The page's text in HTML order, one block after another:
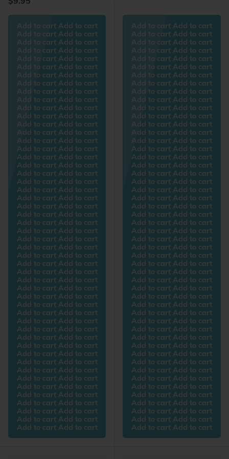
Add to cart Add to cart
Add to cart Add to cart
Add to cart Add to cart
Add to cart Add to cart
Add to cart Add to cart
Add to cart Add to cart
Add to cart Add to cart
Add to cart Add to cart
Add to cart Add to cart
Add to cart Add to cart
Add to cart Add to cart
Add to cart Add to cart
Add to cart Add to cart
Add to cart Add to cart
Add to cart Add to cart
Add to cart Add to cart
Add to cart Add to cart
Add to cart Add to cart
Add to cart Add to cart
Add to cart Add to cart
Add to cart Add to cart
Add to cart Add to cart
Add to cart Add to cart
Add to cart Add to cart
Add to cart Add to cart
Add to cart Add to cart
Add to cart Add to cart
Add to cart Add to cart
Add to cart Add to cart
Add to cart Add to cart
Add to cart Add to cart
Add to cart Add to cart
Add to cart Add to cart
Add to cart Add to cart
Add to cart Add to cart
Add to cart Add to cart
Add to cart Add to cart
Add to cart Add to cart
Add to cart Add to cart
Add to cart Add to cart
Add to cart Add to cart
Add to cart Add to cart
Add to cart Add to cart
Add to cart Add to cart
Add to cart Add to cart
Add to cart Add to cart
Add to cart Add to cart
Add to cart Add to cart
Add to cart Add to cart
Add to cart Add to cart
Add to cart Add to cart
Add to cart Add to cart
Add to cart Add to cart
Add to cart Add to cart
Add to cart Add to cart
Add to cart Add to cart
Add to cart Add to cart
Add to cart Add to cart
Add to cart Add to cart
Add to cart Add to cart
Add to cart Add to cart
Add to cart Add to cart
Add to cart Add to cart
Add to cart Add to cart
Add to cart Add to cart
Add to cart Add to cart
Add to cart Add to cart
Add to cart Add to cart
Add to cart Add to cart
Add to cart Add to cart
Add to cart Add to cart
Add to cart Add to cart
Add to cart Add to cart
Add to cart Add to cart
Add to cart Add to cart
Add to cart Add to cart
Add to cart Add to cart
Add to cart Add to cart
Add to cart Add to cart
Add to cart Add to cart
Add to cart Add to cart
Add to cart Add to cart
Add to cart Add to cart
Add to cart Add to cart
Add to cart Add to cart
Add to cart Add to cart
Add to cart Add to cart
Add to cart Add to cart
Add to cart Add to cart
Add to cart Add to cart
Add to cart Add to cart
Add to cart Add to cart
Add to cart Add to cart
Add to cart Add to cart
Add to cart Add to cart
Add to cart Add to cart
Add to cart Add to cart
Add to cart Add to cart
Add to cart Add to cart
Add to cart Add to cart